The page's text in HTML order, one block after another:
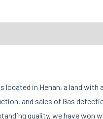
located in Henan, a land
and sales of Gas
quality, we have won